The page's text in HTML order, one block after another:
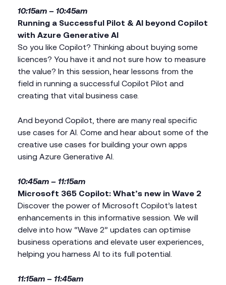
10:15am – 10:45am
Running a Successful Pilot & AI beyond Copilot
with Azure Generative AI
So you like Copilot? Thinking about buying some
licences? You have it and not sure how to measure
the value? In this session, hear lessons from the
field in running a successful Copilot Pilot and
creating that vital business case.
And beyond Copilot, there are many real specific
use cases for AI. Come and hear about some of the
creative use cases for building your own apps
using Azure Generative AI.
10:45am – 11:15am
Microsoft 365 Copilot: What’s new in Wave 2
Discover the power of Microsoft Copilot’s latest
enhancements in this informative session. We will
delve into how “Wave 2” updates can optimise
business operations and elevate user experiences,
helping you harness AI to its full potential.
11:15am – 11:45am